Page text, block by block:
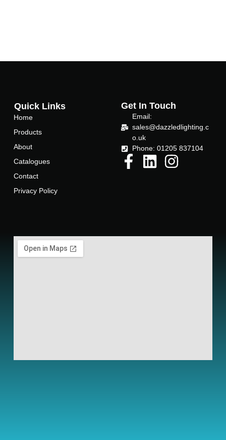
Quick Links
Home
Products
About
Catalogues
Contact
Privacy Policy
Get In Touch
Email:
sales@dazzledlighting.c
o.uk
Phone: 01205 837104